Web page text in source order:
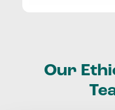
Our